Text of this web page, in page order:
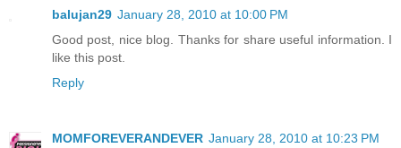
balujan29 January 28, 2010 at 10:00 PM
Good post, nice blog. Thanks for share useful information. I
like this post.
Reply
MOMFOREVERANDEVER January 28, 2010 at 10:23 PM